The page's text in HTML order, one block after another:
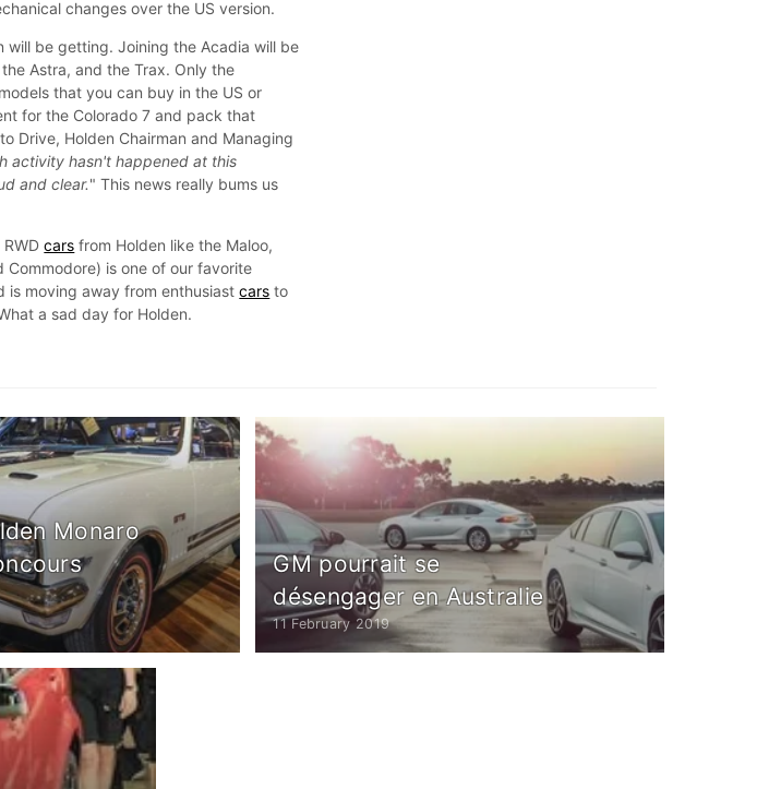
changes over the US version.
be getting. Joining the Acadia will be
Astra, and the Trax. Only the
that you can buy in the US or
for the Colorado 7 and pack that
Drive, Holden Chairman and Managing
activity hasn't happened at this
and clear." This news really bums us
RWDcars from Holden like the Maloo,
Commodore) is one of our favorite
is moving away from enthusiastcars to
a sad day for Holden.
Monaro
GM pourrait se
désengager en Australie
11 February 2019